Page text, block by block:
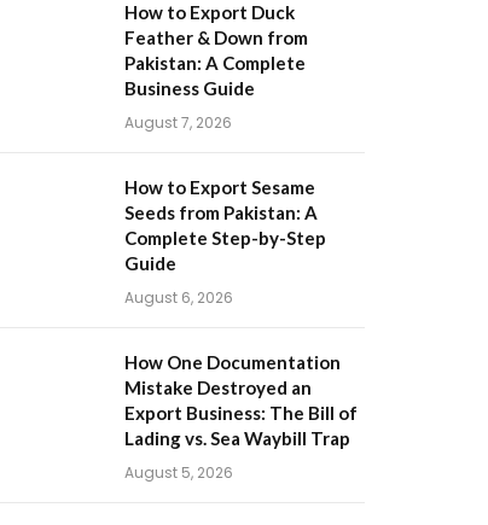
How to Export Duck
Feather & Down from
Pakistan: A Complete
Business Guide
August 7, 2026
How to Export Sesame
Seeds from Pakistan: A
Complete Step-by-Step
Guide
August 6, 2026
How One Documentation
Mistake Destroyed an
Export Business: The Bill of
Lading vs. Sea Waybill Trap
August 5, 2026